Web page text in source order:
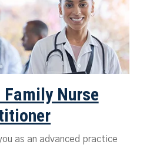
Family Nurse
as an advanced practice